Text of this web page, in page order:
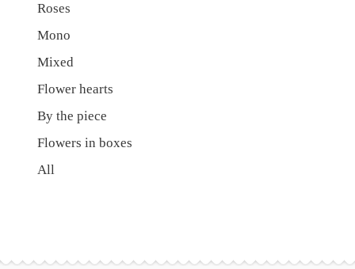
Roses
Mono
Mixed
Flower hearts
By the piece
Flowers in boxes
All